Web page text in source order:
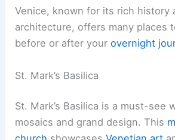
Venice, known for its rich history
architecture, offers many places
before or after yourovernight
St. Mark’s Basilica
St. Mark’s Basilica is a must-see
mosaics and grand design. This